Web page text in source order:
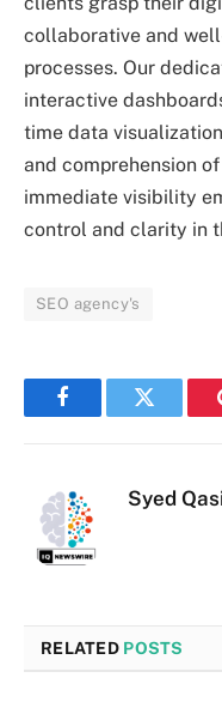
collaborative and
processes. Our
interactive
time data
and comprehension
immediate visibility
control and clarity in
SEO agency's
FacebookTwitter
Syed
RELATED POSTS